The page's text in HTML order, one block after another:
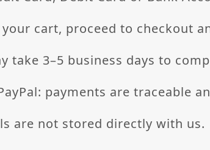
cart, proceed to checkout
take 3–5 business days to
payments are traceable
are not stored directly with us.